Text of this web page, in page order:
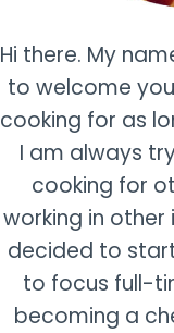
Hi there. My
to welcome
cooking for as
I am always
cooking for
working in other
decided to
to focus full-
becoming a